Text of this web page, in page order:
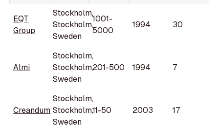
EQT
Group
Stockholm,
Stockholm,
Sweden
1001-
5000
1994 30
Almi
Stockholm,
Stockholm,
Sweden
201-500 1994 7
Creandum
Stockholm,
Stockholm,
Sweden
11-50 2003 17